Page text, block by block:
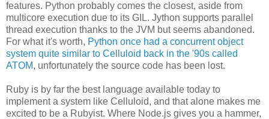
features. Python probably comes the closest, aside from
multicore execution due to its GIL. Jython supports parallel
thread execution thanks to the JVM but seems abandoned.
For what it's worth, Python once had a concurrent object
system quite similar to Celluloid back in the '90s called
ATOM, unfortunately the source code has been lost.
Ruby is by far the best language available today to
implement a system like Celluloid, and that alone makes me
excited to be a Rubyist. Where Node.js gives you a hammer,